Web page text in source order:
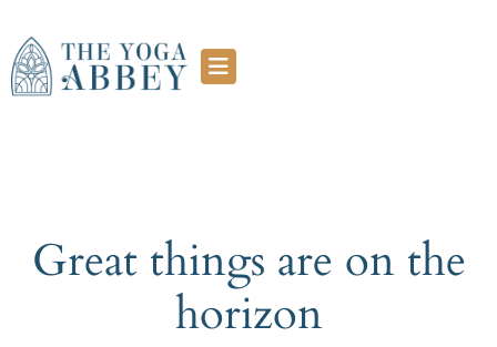
Great things are on the
horizon